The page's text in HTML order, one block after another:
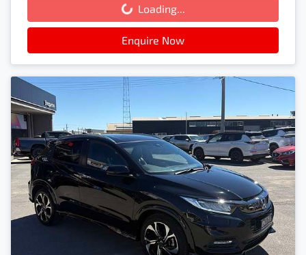
Loading...
Enquire Now